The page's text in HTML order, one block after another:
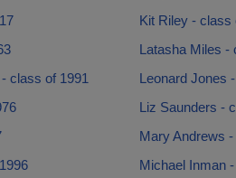
Kit Riley - class
Latasha Miles -
class of 1991
Leonard Jones
Liz Saunders -
Mary Andrews
Michael Inman